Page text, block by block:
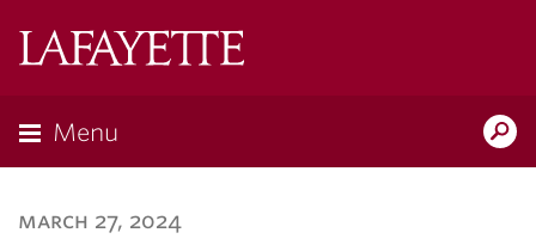
Menu
march 27, 2024